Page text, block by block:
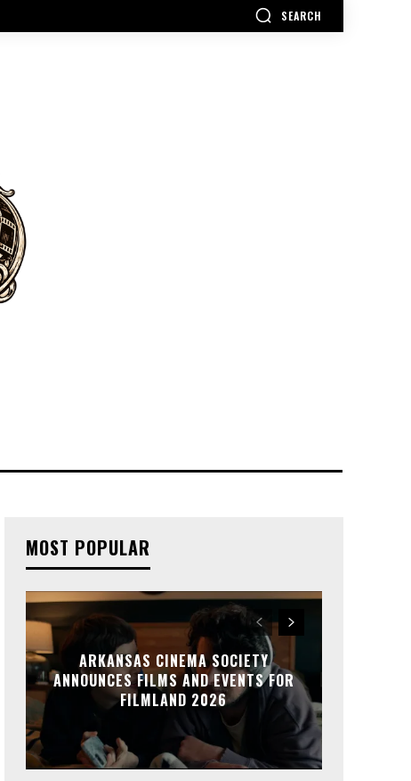
SEARCH
MOST POPULAR
ARKANSAS CINEMA SOCIETY
ANNOUNCES FILMS AND EVENTS FOR
FILMLAND 2026